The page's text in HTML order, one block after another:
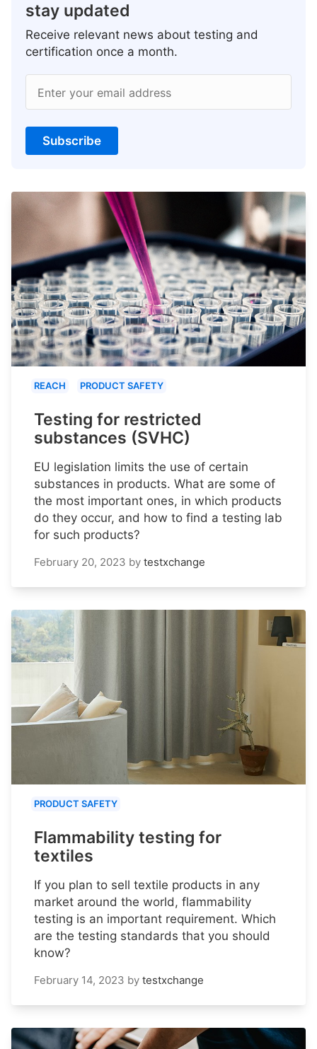
stay updated
Receive relevant news about testing and
certification once a month.
Enter your email address
Subscribe
REACH PRODUCT SAFETY
Testing for restricted
substances (SVHC)
EU legislation limits the use of certain
substances in products. What are some of
the most important ones, in which products
do they occur, and how to find a testing lab
for such products?
February 20, 2023 by testxchange
PRODUCT SAFETY
Flammability testing for
textiles
If you plan to sell textile products in any
market around the world, flammability
testing is an important requirement. Which
are the testing standards that you should
know?
February 14, 2023 by testxchange